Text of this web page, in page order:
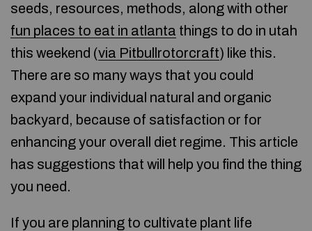
seeds, resources, methods, along with other
fun places to eat in atlanta things to do in utah
this weekend (via Pitbullrotorcraft) like this.
There are so many ways that you could
expand your individual natural and organic
backyard, because of satisfaction or for
enhancing your overall diet regime. This article
has suggestions that will help you find the thing
you need.
If you are planning to cultivate plant life